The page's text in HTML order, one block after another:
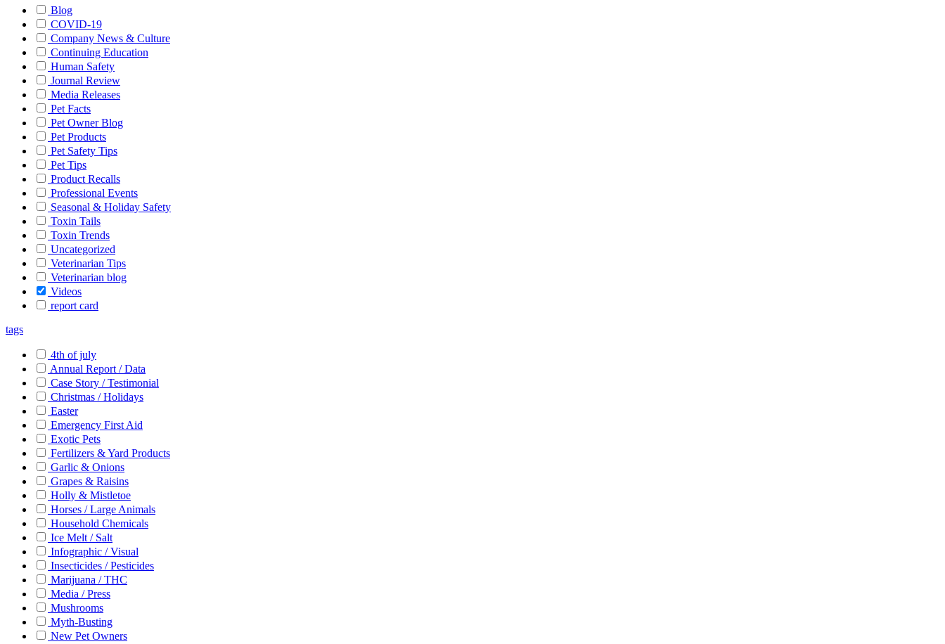
Blog
COVID-19
Company News & Culture
Continuing Education
Human Safety
Journal Review
Media Releases
Pet Facts
Pet Owner Blog
Pet Products
Pet Safety Tips
Pet Tips
Product Recalls
Professional Events
Seasonal & Holiday Safety
Toxin Tails
Toxin Trends
Uncategorized
Veterinarian Tips
Veterinarian blog
Videos
report card
tags
4th of july
Annual Report / Data
Case Story / Testimonial
Christmas / Holidays
Easter
Emergency First Aid
Exotic Pets
Fertilizers & Yard Products
Garlic & Onions
Grapes & Raisins
Holly & Mistletoe
Horses / Large Animals
Household Chemicals
Ice Melt / Salt
Infographic / Visual
Insecticides / Pesticides
Marijuana / THC
Media / Press
Mushrooms
Myth-Busting
New Pet Owners